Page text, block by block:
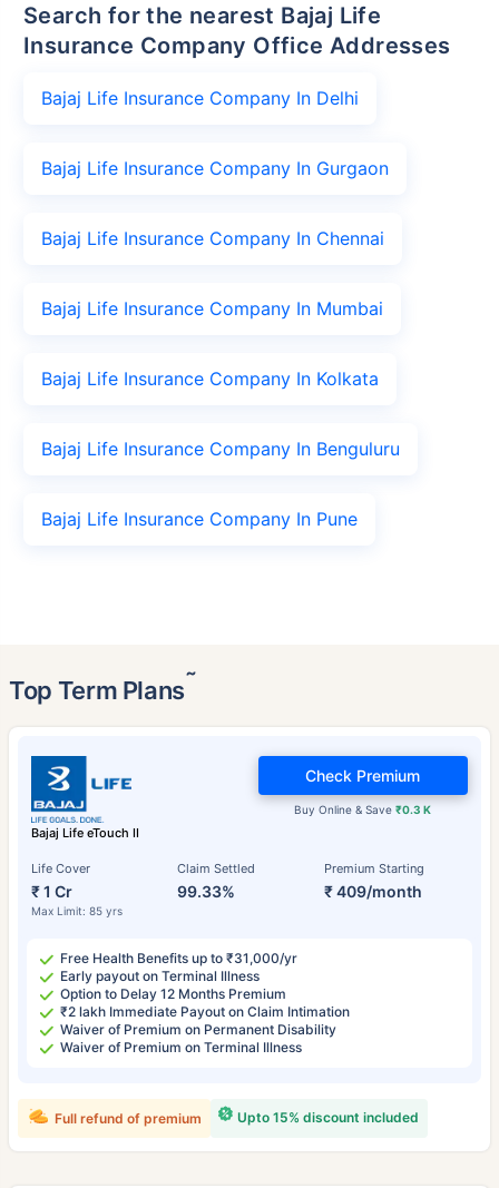
Search for the nearest Bajaj Life
Insurance Company Office Addresses
Bajaj Life Insurance Company In Delhi
Bajaj Life Insurance Company In Gurgaon
Bajaj Life Insurance Company In Chennai
Bajaj Life Insurance Company In Mumbai
Bajaj Life Insurance Company In Kolkata
Bajaj Life Insurance Company In Benguluru
Bajaj Life Insurance Company In Pune
Top Term Plans˜
Bajaj Life eTouch II
Life Cover
₹ 1 Cr
Max Limit: 85 yrs
Claim Settled
99.33%
Premium Starting
₹ 409/month
Buy Online & Save₹0.3 K
Check Premium
Free Health Benefits up to ₹31,000/yr
Early payout on Terminal Illness
Option to Delay 12 Months Premium
₹2 lakh Immediate Payout on Claim Intimation
Waiver of Premium on Permanent Disability
Waiver of Premium on Terminal Illness
Upto 15% discount included
Full refund of premium